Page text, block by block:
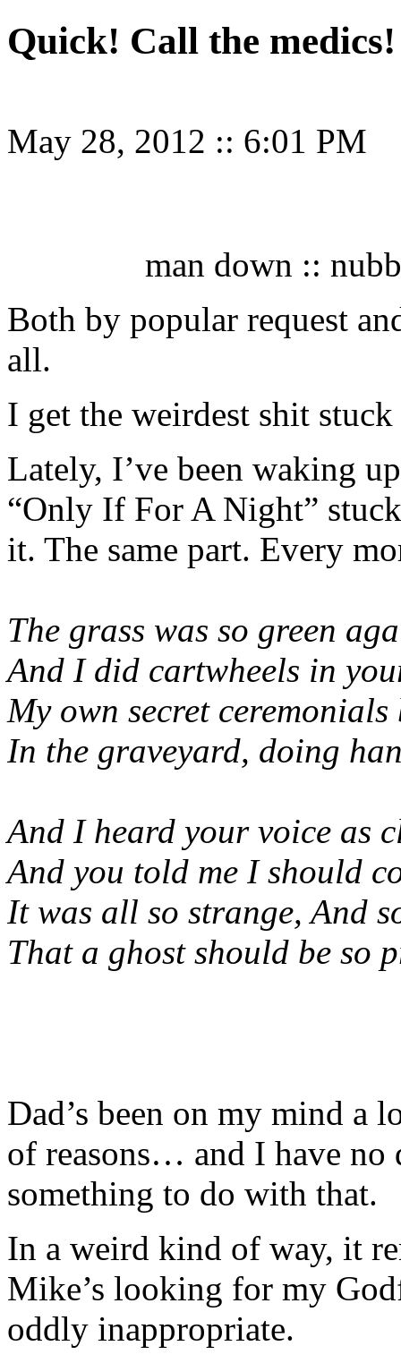
Quick! Call the medics!
May 28, 2012 :: 6:01 PM
man down ::
Both by popular request
all.
I get the weirdest shit
Lately, I’ve been waking
“Only If For A Night”
it. The same part. Every
The grass was so green
And I did cartwheels in
My own secret
In the graveyard, doing
And I heard your voice as
And you told me I should
It was all so strange, And
That a ghost should be so
Dad’s been on my mind a
of reasons… and I have no
something to do with that.
In a weird kind of way, it
Mike’s looking for my
oddly inappropriate.